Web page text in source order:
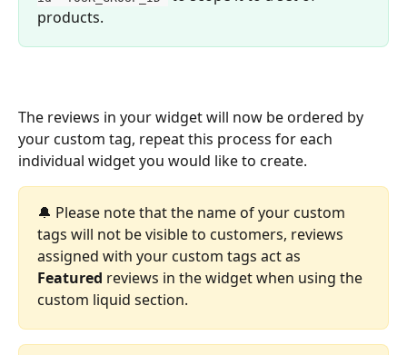
products.
The reviews in your widget will now be ordered by
your custom tag, repeat this process for each
individual widget you would like to create.
🔔 Please note that the name of your custom
tags will not be visible to customers, reviews
assigned with your custom tags act as
Featured reviews in the widget when using the
custom liquid section.